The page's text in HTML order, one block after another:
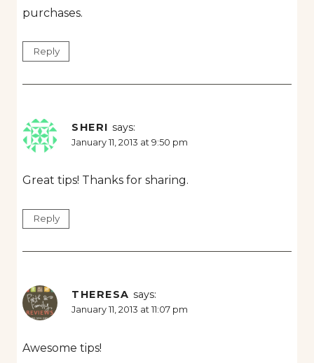
purchases.
Reply
SHERI says:
January 11, 2013 at 9:50 pm
Great tips! Thanks for sharing.
Reply
THERESA says:
January 11, 2013 at 11:07 pm
Awesome tips!